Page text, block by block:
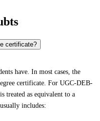
certificate?
have. In most cases, the
certificate. For UGC-DEB-
treated as equivalent to a
includes: